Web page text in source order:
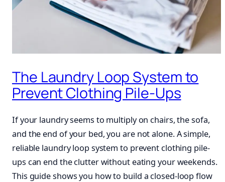
The Laundry Loop System to
Prevent Clothing Pile-Ups
If your laundry seems to multiply on chairs, the sofa,
and the end of your bed, you are not alone. A simple,
reliable laundry loop system to prevent clothing pile-
ups can end the clutter without eating your weekends.
This guide shows you how to build a closed-loop flow